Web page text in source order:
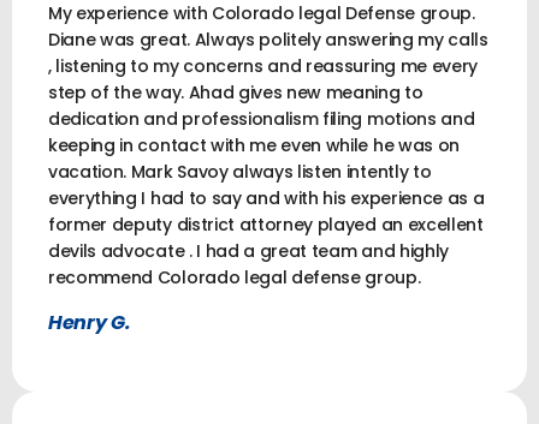
My experience with Colorado legal Defense group.
Diane was great. Always politely answering my calls
, listening to my concerns and reassuring me every
step of the way. Ahad gives new meaning to
dedication and professionalism filing motions and
keeping in contact with me even while he was on
vacation. Mark Savoy always listen intently to
everything I had to say and with his experience as a
former deputy district attorney played an excellent
devils advocate . I had a great team and highly
recommend Colorado legal defense group.
Henry G.